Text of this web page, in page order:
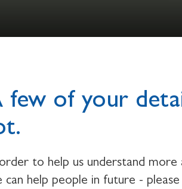
few of your
to help us understand
can help people in future -